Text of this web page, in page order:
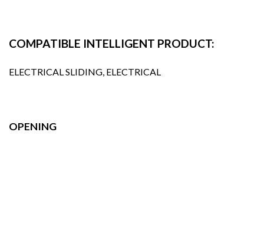
COMPATIBLE INTELLIGENT PRODUCT:
ELECTRICAL SLIDING, ELECTRICAL
OPENING